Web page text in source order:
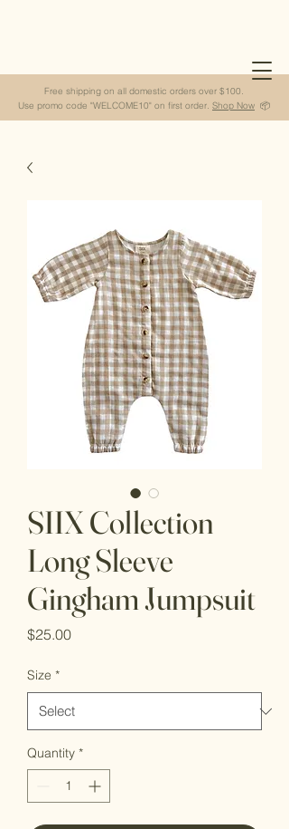
Free shipping on all domestic orders over $100.
Use promo code "WELCOME10" on first order. Shop Now 📦
SIIX Collection
Long Sleeve
Gingham Jumpsuit
$25.00Price
Size *
Quantity *